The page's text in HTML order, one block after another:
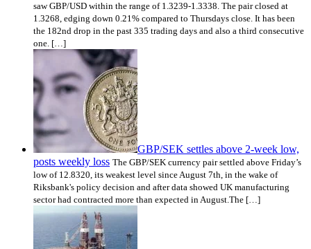
saw GBP/USD within the range of 1.3239-1.3338. The pair closed at
1.3268, edging down 0.21% compared to Thursdays close. It has been
the 182nd drop in the past 335 trading days and also a third consecutive
one. […]
GBP/SEK settles above 2-week low,
posts weekly loss The GBP/SEK currency pair settled above Friday’s
low of 12.8320, its weakest level since August 7th, in the wake of
Riksbank's policy decision and after data showed UK manufacturing
sector had contracted more than expected in August.The […]